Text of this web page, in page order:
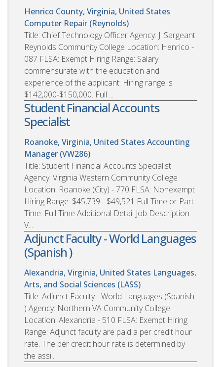
Henrico County, Virginia, United States
Computer Repair (Reynolds)
Title: Chief Technology Officer Agency: J. Sargeant
Reynolds Community College Location: Henrico -
087 FLSA: Exempt Hiring Range: Salary
commensurate with the education and
experience of the applicant. Hiring range is
$142,000-$150,000. Full ...
Student Financial Accounts
Specialist
Roanoke, Virginia, United States Accounting
Manager (VW286)
Title: Student Financial Accounts Specialist
Agency: Virginia Western Community College
Location: Roanoke (City) - 770 FLSA: Nonexempt
Hiring Range: $45,739 - $49,521 Full Time or Part
Time: Full Time Additional Detail Job Description:
V...
Adjunct Faculty - World Languages
(Spanish )
Alexandria, Virginia, United States Languages,
Arts, and Social Sciences (LASS)
Title: Adjunct Faculty - World Languages (Spanish
) Agency: Northern VA Community College
Location: Alexandria - 510 FLSA: Exempt Hiring
Range: Adjunct faculty are paid a per credit hour
rate. The per credit hour rate is determined by
the assi...